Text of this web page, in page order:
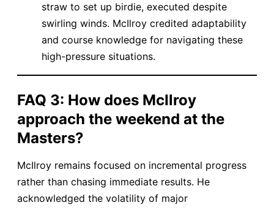
straw to set up birdie, executed despite
swirling winds. McIlroy credited adaptability
and course knowledge for navigating these
high-pressure situations.
​FAQ 3: How does McIlroy
approach the weekend at the
Masters?​
McIlroy remains focused on incremental progress
rather than chasing immediate results. He
acknowledged the volatility of major